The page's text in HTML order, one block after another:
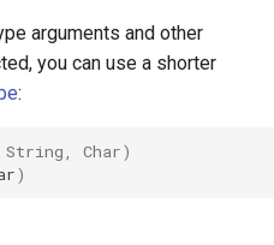
arguments and other
you can use a shorter
:
Char)
)